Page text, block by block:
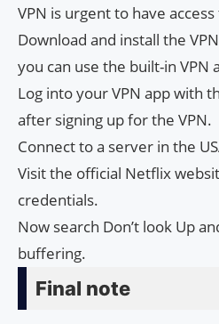
VPN is urgent to have
Download and install the
you can use the built-in VPN
Log into your VPN app with
after signing up for the VPN.
Connect to a server in the
Visit the official Netflix
credentials.
Now search Don’t look Up
buffering.
Final note